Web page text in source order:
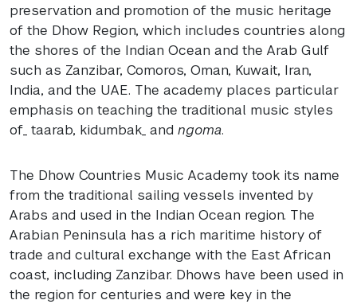
preservation and promotion of the music heritage
of the Dhow Region, which includes countries along
the shores of the Indian Ocean and the Arab Gulf
such as Zanzibar, Comoros, Oman, Kuwait, Iran,
India, and the UAE. The academy places particular
emphasis on teaching the traditional music styles
of_ taarab, kidumbak_ and ngoma.
The Dhow Countries Music Academy took its name
from the traditional sailing vessels invented by
Arabs and used in the Indian Ocean region. The
Arabian Peninsula has a rich maritime history of
trade and cultural exchange with the East African
coast, including Zanzibar. Dhows have been used in
the region for centuries and were key in the